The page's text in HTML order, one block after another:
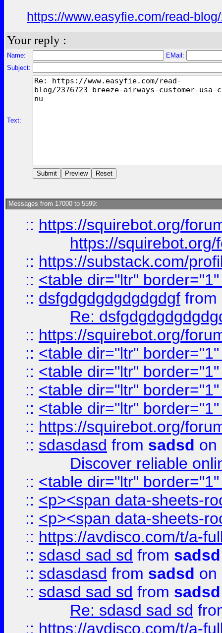
https://www.easyfie.com/read-
Your reply :
Name:
EMail:
Subject:
Text:
Messages from 17000 to 5599:
:: https://squirebot.org/
https://
:: https://substack.com/
:: <table dir="ltr"
:: dsfgdgdgdgdgdgdgf from
Re:
:: https://squirebot.org/
:: <table dir="ltr"
:: <table dir="ltr"
:: <table dir="ltr"
:: <table dir="ltr"
:: https://squirebot.org/
:: sdasdasd from sadsd on
Discover reliable
:: <table dir="ltr"
:: <p><span data-sheets-
:: <p><span data-sheets-
:: https://avdisco.com/t/a-
:: sdasd sad sd from sadsd
:: sdasdasd from sadsd on
:: sdasd sad sd from sadsd
Re: sdasd sad sd
:: https://avdisco.com/t/a-